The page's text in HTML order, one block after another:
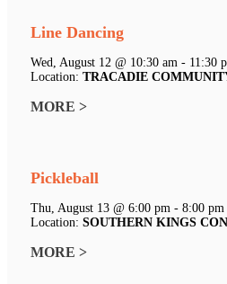
Line Dancing
Wed, August 12 @ 10:30 am - 11:30
Location: TRACADIE
MORE >
Pickleball
Thu, August 13 @ 6:00 pm - 8:00 pm
Location: SOUTHERN KINGS
MORE >